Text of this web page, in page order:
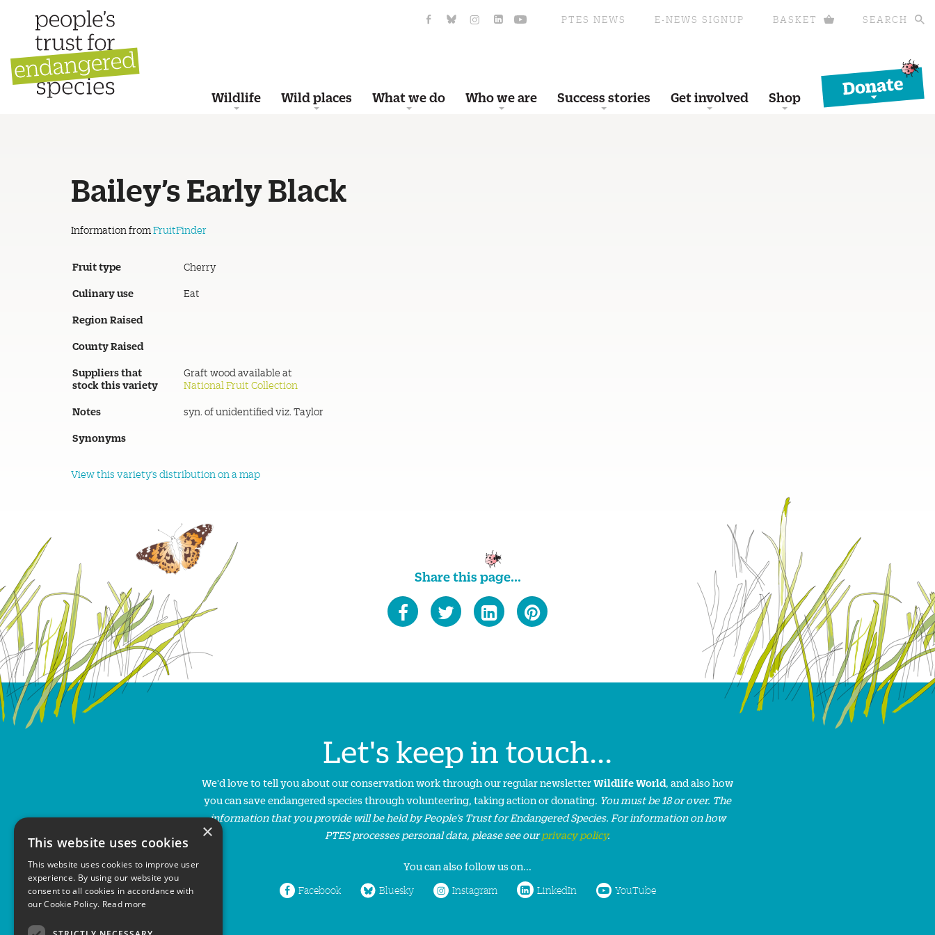
PTES NEWS E-NEWS SIGNUP BASKET SEARCH
Wildlife Wild places What we do Who we are Success stories Get involved Shop
Donate
Bailey’s Early Black
Information from FruitFinder
Fruit type Cherry
Culinary use Eat
Region Raised
County Raised
Suppliers that
stock this variety
Graft wood available at
National Fruit Collection
Notes syn. of unidentified viz. Taylor
Synonyms
View this variety's distribution on a map
Share this page...
Let's keep in touch...
We'd love to tell you about our conservation work through our regular newsletterWildlife World, and also how
you can save endangered species through volunteering, taking action or donating. You must be 18 or over. The
information that you provide will be held by People’s Trust for Endangered Species. For information on how
PTES processes personal data, please see ourprivacy policy.
You can also follow us on...
Facebook Bluesky Instagram LinkedIn YouTube
×
This website uses cookies
This website uses cookies to improve user
experience. By using our website you
consent to all cookies in accordance with
our Cookie Policy. Read more